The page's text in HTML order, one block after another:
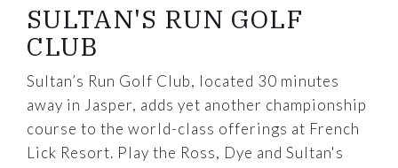
SULTAN'S RUN GOLF
CLUB
Sultan’s Run Golf Club, located 30 minutes
away in Jasper, adds yet another championship
course to the world-class offerings at French
Lick Resort. Play the Ross, Dye and Sultan's